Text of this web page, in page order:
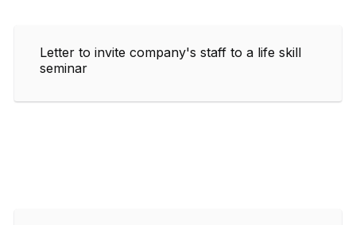
Letter to invite company's staff to a life skill
seminar